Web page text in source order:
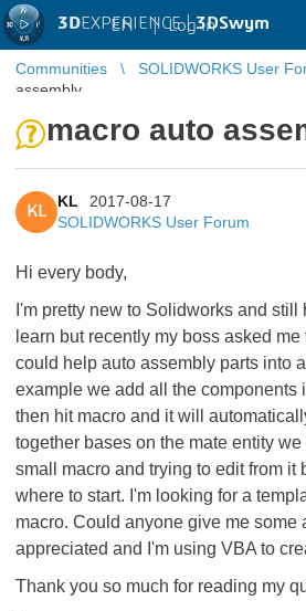
3DEXPERIENCE |3DSwym
EN | Log in
Communities SOLIDWORKS User
assembly
macro auto
KL
KL
2017-08-17
SOLIDWORKS User Forum
Hi every body,
I'm pretty new to Solidworks and still
learn but recently my boss asked
could help auto assembly parts into
example we add all the components
then hit macro and it will
together bases on the mate entity
small macro and trying to edit from it
where to start. I'm looking for a
macro. Could anyone give me some
appreciated and I'm using VBA to
Thank you so much for reading my